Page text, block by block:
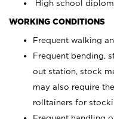
High school
WORKING CONDITIONS
Frequent walking
Frequent bending,
out station, stock
may also require
rolltainers for